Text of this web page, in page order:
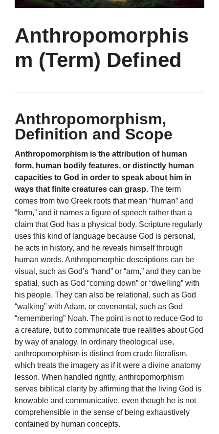
Anthropomorphis
m (Term) Defined
Anthropomorphism,
Definition and Scope
Anthropomorphism is the attribution of human
form, human bodily features, or distinctly human
capacities to God in order to speak about him in
ways that finite creatures can grasp. The term
comes from two Greek roots that mean “human” and
“form,” and it names a figure of speech rather than a
claim that God has a physical body. Scripture regularly
uses this kind of language because God is personal,
he acts in history, and he reveals himself through
human words. Anthropomorphic descriptions can be
visual, such as God’s “hand” or “arm,” and they can be
spatial, such as God “coming down” or “dwelling” with
his people. They can also be relational, such as God
“walking” with Adam, or covenantal, such as God
“remembering” Noah. The point is not to reduce God to
a creature, but to communicate true realities about God
by way of analogy. In ordinary theological use,
anthropomorphism is distinct from crude literalism,
which treats the imagery as if it were a divine anatomy
lesson. When handled rightly, anthropomorphism
serves biblical clarity by affirming that the living God is
knowable and communicative, even though he is not
comprehensible in the sense of being exhaustively
contained by human concepts.